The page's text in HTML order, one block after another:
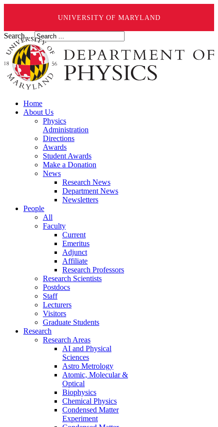
UNIVERSITY OF MARYLAND
Search ...
Home
About Us
Physics
Administration
Directions
Awards
Student Awards
Make a Donation
News
Research News
Department News
Newsletters
People
All
Faculty
Current
Emeritus
Adjunct
Affiliate
Research Professors
Research Scientists
Postdocs
Staff
Lecturers
Visitors
Graduate Students
Research
Research Areas
AI and Physical
Sciences
Astro Metrology
Atomic, Molecular &
Optical
Biophysics
Chemical Physics
Condensed Matter
Experiment